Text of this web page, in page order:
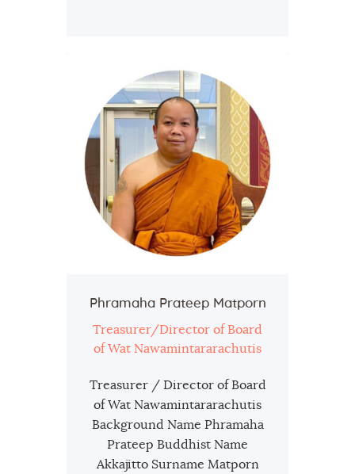
Phramaha Prateep Matporn
Treasurer/Director of Board
of Wat Nawamintararachutis
Treasurer / Director of Board
of Wat Nawamintararachutis
Background Name Phramaha
Prateep Buddhist Name
Akkajitto Surname Matporn